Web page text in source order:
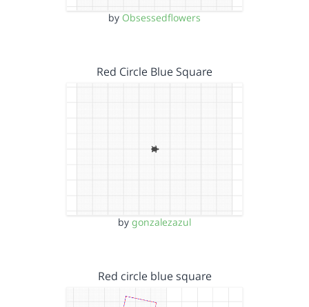
by Obsessedflowers
Red Circle Blue Square
by gonzalezazul
Red circle blue square